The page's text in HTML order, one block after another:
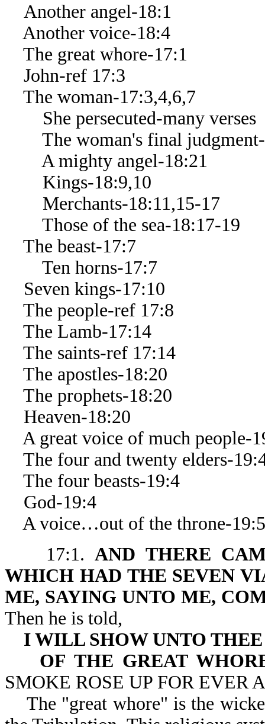
Another angel-18:1
Another voice-18:4
The great whore-17:1
John-ref 17:3
The woman-17:3,4,6,7
She persecuted-many verses
The woman's final judgment-
A mighty angel-18:21
Kings-18:9,10
Merchants-18:11,15-17
Those of the sea-18:17-19
The beast-17:7
Ten horns-17:7
Seven kings-17:10
The people-ref 17:8
The Lamb-17:14
The saints-ref 17:14
The apostles-18:20
The prophets-18:20
Heaven-18:20
A great voice of much people-
The four and twenty elders-
The four beasts-19:4
God-19:4
A voice…out of the throne-19:5
17:1.AND THERE
WHICH HAD THE SEVEN
ME, SAYING UNTO ME,
Then he is told,
I WILL SHOW UNTO
OF THE GREAT
SMOKE ROSE UP FOR EVER
The "great whore" is the